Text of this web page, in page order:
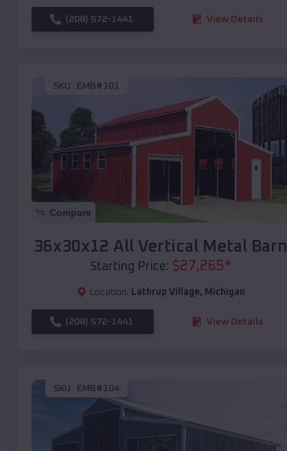
(208) 572-1441 View Details
SKU : EMB#101
Compare
36x30x12 All Vertical Metal Barn
Starting Price: $27,265*
Location: Lathrup Village, Michigan
(208) 572-1441 View Details
SKU : EMB#104